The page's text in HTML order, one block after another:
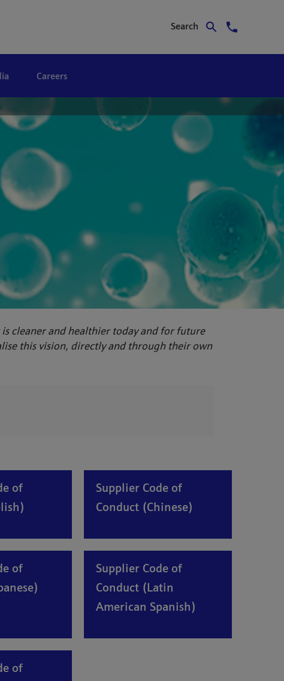
Search
Careers
is cleaner and healthier today and for future
this vision, directly and through their own
of
Supplier Code of
Conduct (Chinese)
of
Supplier Code of
Conduct (Latin
American Spanish)
of